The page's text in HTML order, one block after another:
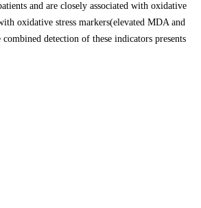
and are closely associated with oxidative
oxidative stress markers(elevated MDA and
detection of these indicators presents